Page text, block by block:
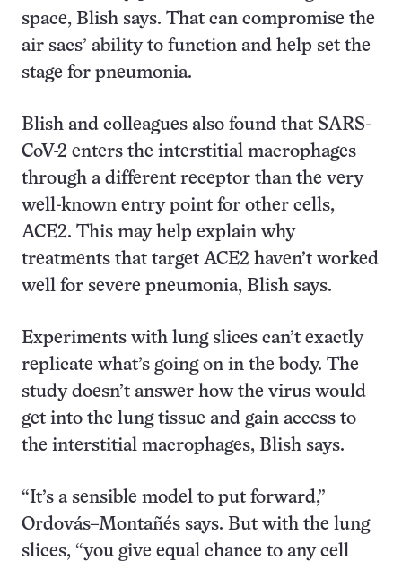
space, Blish says. That can compromise the
air sacs’ ability to function and help set the
stage for pneumonia.
Blish and colleagues also found that SARS-
CoV-2 enters the interstitial macrophages
through a different receptor than the very
well-known entry point for other cells,
ACE2. This may help explain why
treatments that target ACE2 haven’t worked
well for severe pneumonia, Blish says.
Experiments with lung slices can’t exactly
replicate what’s going on in the body. The
study doesn’t answer how the virus would
get into the lung tissue and gain access to
the interstitial macrophages, Blish says.
“It’s a sensible model to put forward,”
Ordovás–Montañés says. But with the lung
slices, “you give equal chance to any cell